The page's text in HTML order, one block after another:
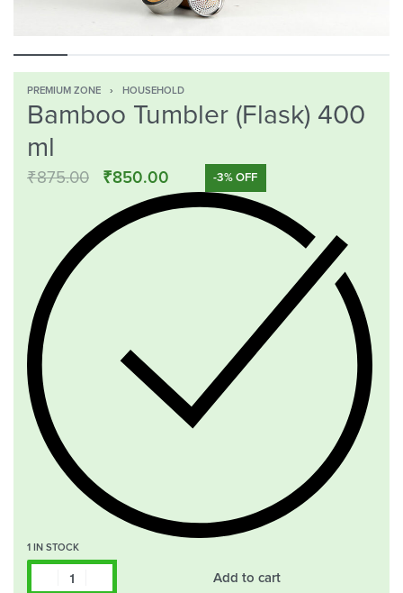
PREMIUM ZONE › HOUSEHOLD
Bamboo Tumbler (Flask) 400
ml
₹875.00 ₹850.00 -3% OFF
1 IN STOCK
Add to cart